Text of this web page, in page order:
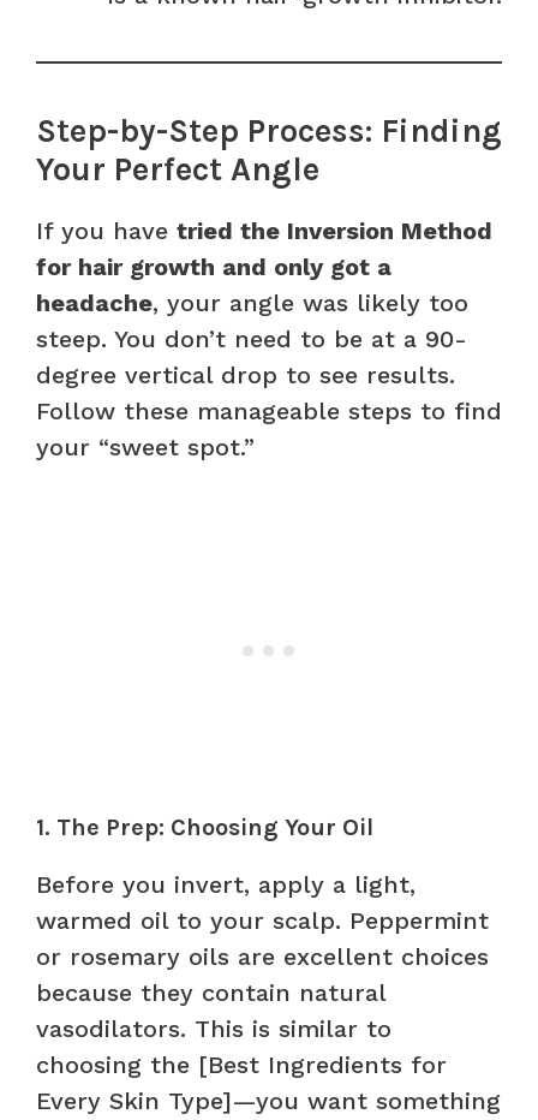
Step-by-Step Process: Finding
Your Perfect Angle
If you have tried the Inversion Method
for hair growth and only got a
headache, your angle was likely too
steep. You don’t need to be at a 90-
degree vertical drop to see results.
Follow these manageable steps to find
your “sweet spot.”
1. The Prep: Choosing Your Oil
Before you invert, apply a light,
warmed oil to your scalp. Peppermint
or rosemary oils are excellent choices
because they contain natural
vasodilators. This is similar to
choosing the [Best Ingredients for
Every Skin Type]—you want something